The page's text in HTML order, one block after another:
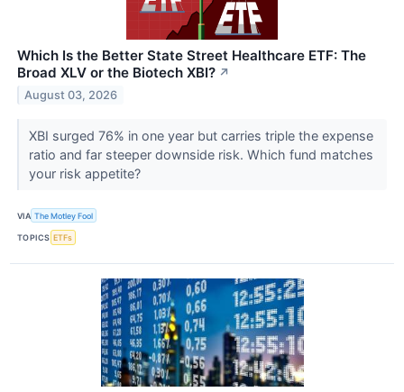
Which Is the Better State Street Healthcare ETF: The
Broad XLV or the Biotech XBI? ↗
August 03, 2026
XBI surged 76% in one year but carries triple the expense
ratio and far steeper downside risk. Which fund matches
your risk appetite?
VIA The Motley Fool
TOPICS ETFs